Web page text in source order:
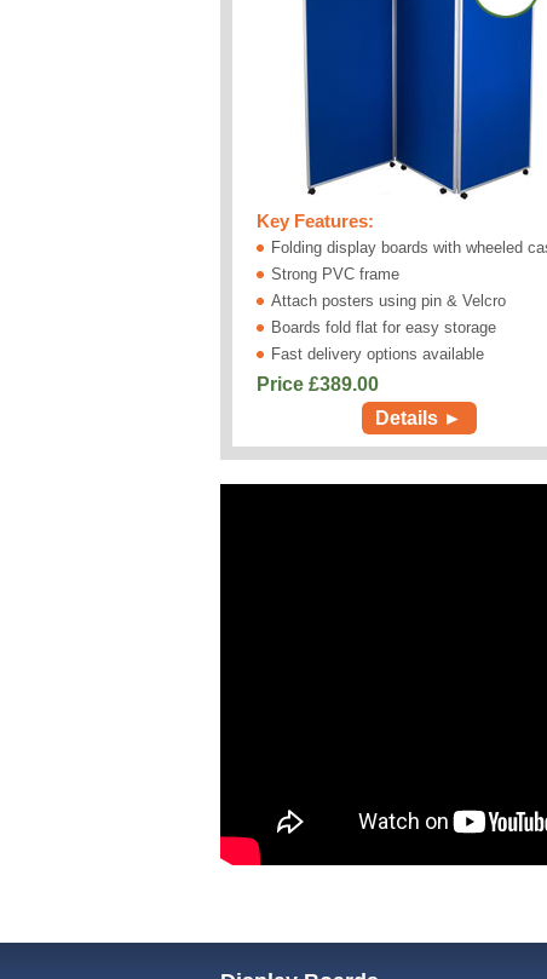
Key Features:
Folding display boards with wheeled
Strong PVC frame
Attach posters using pin & Velcro
Boards fold flat for easy storage
Fast delivery options available
Price £389.00
Details ►